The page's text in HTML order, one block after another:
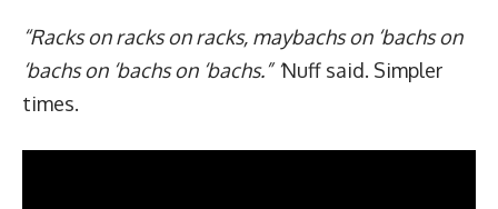
“Racks on racks on racks, maybachs on ‘bachs on
‘bachs on ‘bachs on ‘bachs.” ‘Nuff said. Simpler
times.